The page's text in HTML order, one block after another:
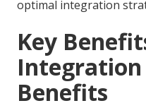
optimal integration
Key
Integration
Benefits